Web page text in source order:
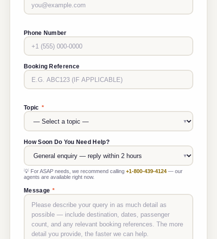
Phone Number
Booking Reference
Topic *
How Soon Do You Need Help?
💡 For ASAP needs, we recommend calling +1-800-439-4124 — our
agents are available right now.
Message *